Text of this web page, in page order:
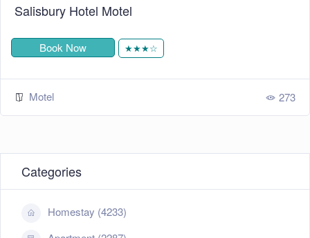
Salisbury Hotel Motel
Book Now ★★★☆
Motel 273
Categories
Homestay (4233)